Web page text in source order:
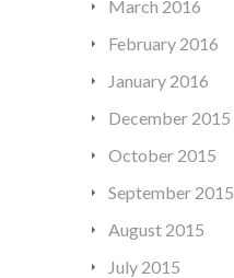
March 2016
February 2016
January 2016
December 2015
October 2015
September 2015
August 2015
July 2015